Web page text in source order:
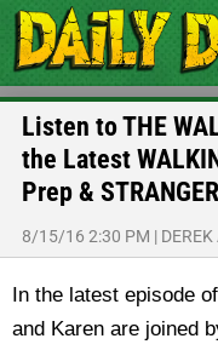
Listen to THE
the Latest
Prep &
8/15/16 2:30 PM |
In the latest episode of
and Karen are joined